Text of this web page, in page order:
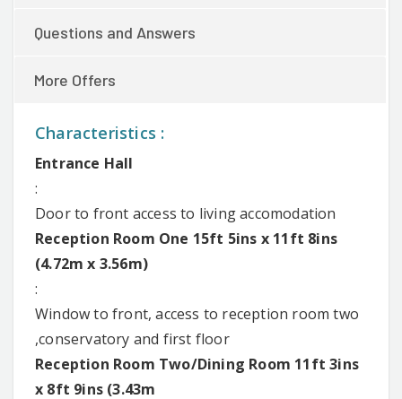
Questions and Answers
More Offers
Characteristics :
Entrance Hall
:
Door to front access to living accomodation
Reception Room One 15ft 5ins x 11ft 8ins
(4.72m x 3.56m)
:
Window to front, access to reception room two
,conservatory and first floor
Reception Room Two/Dining Room 11ft 3ins
x 8ft 9ins (3.43m